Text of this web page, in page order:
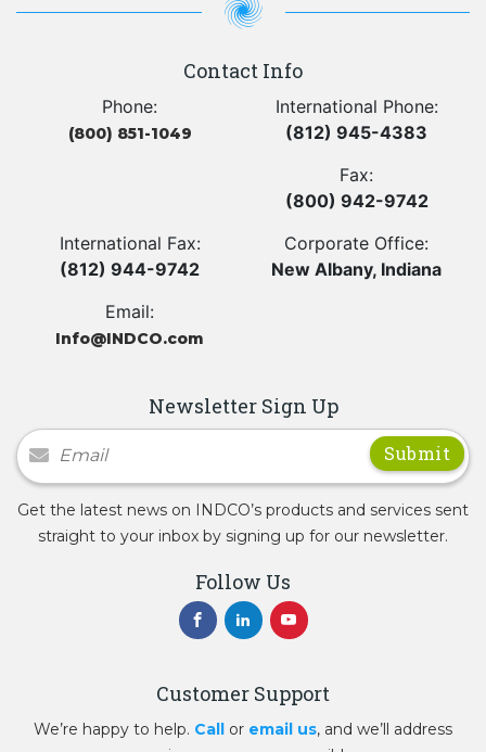
Contact Info
Phone:
(800) 851-1049
International Phone:
(812) 945-4383
Fax:
(800) 942-9742
International Fax:
(812) 944-9742
Corporate Office:
New Albany, Indiana
Email:
Info@INDCO.com
Newsletter Sign Up
Newsletter Signup
Get the latest news on INDCO’s products and services sent
straight to your inbox by signing up for our newsletter.
Follow Us
Customer Support
We’re happy to help. Call or email us, and we’ll address